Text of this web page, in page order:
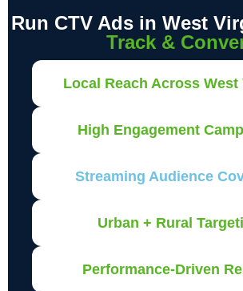
Run CTV Ads in West
Track &
Local Reach Across
High Engagement
Streaming Audience
Urban + Rural
Performance-Driven